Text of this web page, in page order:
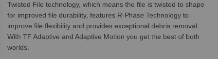
Twisted File technology, which means the file is twisted to shape
for improved file durability, features R-Phase Technology to
improve file flexibility and provides exceptional debris removal.
With TF Adaptive and Adaptive Motion you get the best of both
worlds.